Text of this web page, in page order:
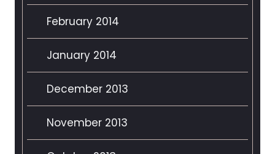
February 2014
January 2014
December 2013
November 2013